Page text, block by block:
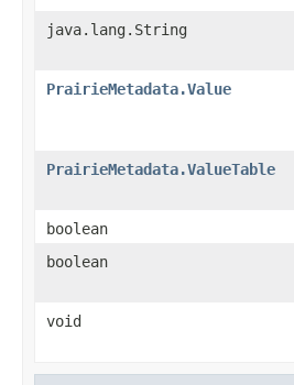
java.lang.String
PrairieMetadata.Value
PrairieMetadata.ValueTable
boolean
boolean
void